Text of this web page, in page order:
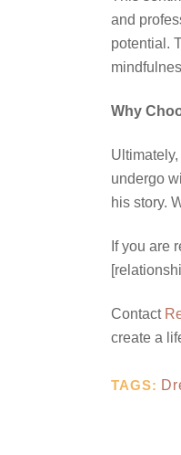
and
potential.
Why
undergo
his story.
If you are
Contact
create a
TAGS: